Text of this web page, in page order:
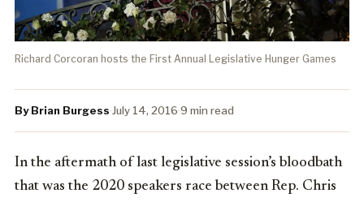
Richard Corcoran hosts the First Annual Legislative Hunger Games
By Brian Burgess·July 14, 2016·9 min read
In the aftermath of last legislative session’s bloodbath
that was the 2020 speakers race between Rep. Chris